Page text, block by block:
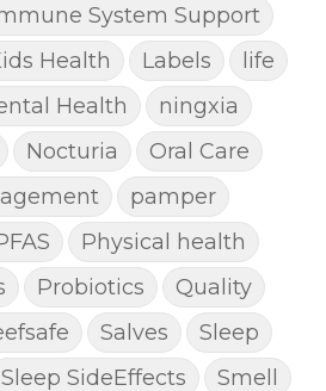
System Support
Health Labels
life
Health
ningxia
Nocturia
Oral Care
pamper
Physical health
Probiotics
Quality
Salves
Sleep
Sleep SideEffects
Smell